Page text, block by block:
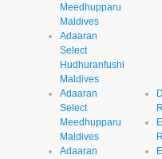
Meedhupparu
Maldives
Adaaran
Select
Hudhuranfushi
Maldives
Adaaran
Select
Meedhupparu
Maldives
Adaaran